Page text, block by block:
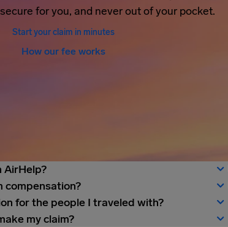
for you, and never out of your pocket.
Start your claim in minutes
How our fee works
AirHelp?
compensation?
for the people I traveled with?
my claim?